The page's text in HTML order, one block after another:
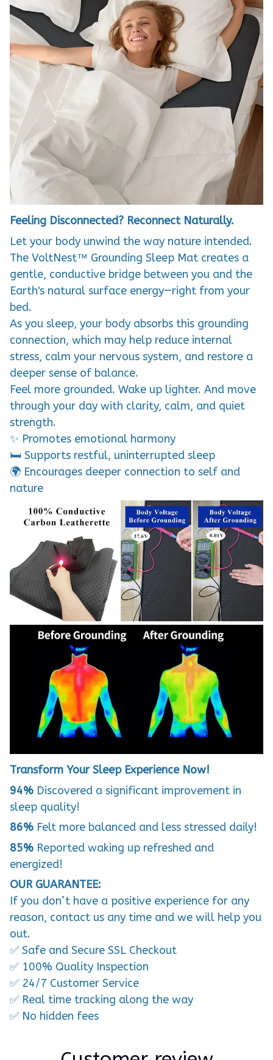
Feeling Disconnected? Reconnect Naturally.
Let your body unwind the way nature intended.
The VoltNest™ Grounding Sleep Mat creates a
gentle, conductive bridge between you and the
Earth's natural surface energy—right from your
bed.
As you sleep, your body absorbs this grounding
connection, which may help reduce internal
stress, calm your nervous system, and restore a
deeper sense of balance.
Feel more grounded. Wake up lighter. And move
through your day with clarity, calm, and quiet
strength.
✨ Promotes emotional harmony
🛏️ Supports restful, uninterrupted sleep
🌍 Encourages deeper connection to self and
nature
Transform Your Sleep Experience Now!
94% Discovered a significant improvement in
sleep quality!
86% Felt more balanced and less stressed daily!
85% Reported waking up refreshed and
energized!
OUR GUARANTEE:
If you don’t have a positive experience for any
reason, contact us any time and we will help you
out.
✅ Safe and Secure SSL Checkout
✅ 100% Quality Inspection
✅ 24/7 Customer Service
✅ Real time tracking along the way
✅ No hidden fees